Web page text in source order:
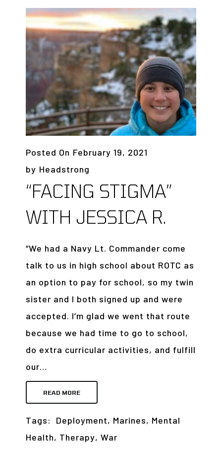
Posted On February 19, 2021
by Headstrong
“FACING STIGMA”
WITH JESSICA R.
“We had a Navy Lt. Commander come
talk to us in high school about ROTC as
an option to pay for school, so my twin
sister and I both signed up and were
accepted. I’m glad we went that route
because we had time to go to school,
do extra curricular activities, and fulfill
our…
READ MORE
Tags: Deployment, Marines, Mental
Health, Therapy,War